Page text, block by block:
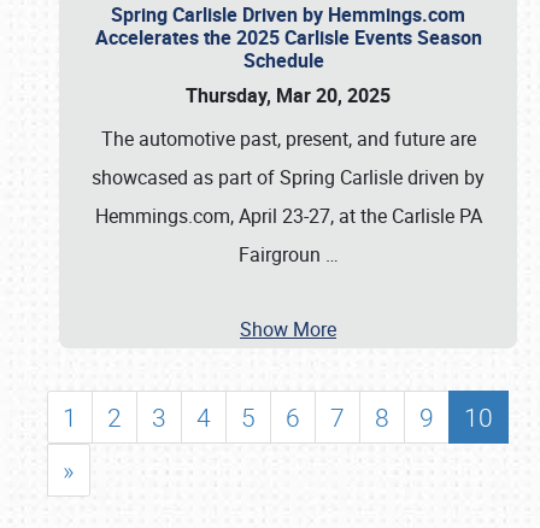
Spring Carlisle Driven by Hemmings.com
Accelerates the 2025 Carlisle Events Season
Schedule
Thursday, Mar 20, 2025
The automotive past, present, and future are
showcased as part of Spring Carlisle driven by
Hemmings.com, April 23-27, at the Carlisle PA
Fairgroun …
Show More
1 2 3 4 5 6 7 8 9
10
»